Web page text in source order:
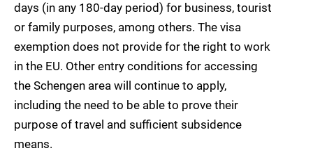
days (in any 180-day period) for business, tourist
or family purposes, among others. The visa
exemption does not provide for the right to work
in the EU. Other entry conditions for accessing
the Schengen area will continue to apply,
including the need to be able to prove their
purpose of travel and sufficient subsidence
means.